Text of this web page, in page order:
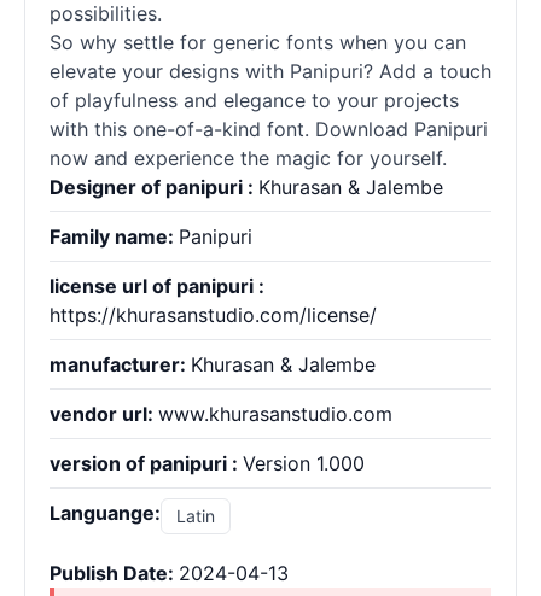
possibilities.
So why settle for generic fonts when you can
elevate your designs with Panipuri? Add a touch
of playfulness and elegance to your projects
with this one-of-a-kind font. Download Panipuri
now and experience the magic for yourself.
Designer of panipuri : Khurasan & Jalembe
Family name: Panipuri
license url of panipuri :
https://khurasanstudio.com/license/
manufacturer: Khurasan & Jalembe
vendor url: www.khurasanstudio.com
version of panipuri : Version 1.000
Languange: Latin
Publish Date: 2024-04-13